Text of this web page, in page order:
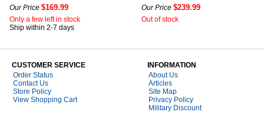
Our Price $169.99
Only a few left in stock
Ship within 2-7 days
Our Price $239.99
Out of stock
CUSTOMER SERVICE
Order Status
Contact Us
Store Policy
View Shopping Cart
INFORMATION
About Us
Articles
Site Map
Privacy Policy
Military Discount